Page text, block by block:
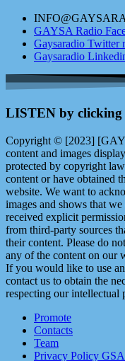
GAYSA Radio
Gaysaradio Twitter
Gaysaradio
LISTEN by clicking
Copyright © [2023]
content and images
protected by copyright
content or have obtained
website. We want to
images and shows that
received explicit
from third-party sources
their content. Please do
any of the content on our
If you would like to use
contact us to obtain the
respecting our intellectual
Promote
Contacts
Team
Privacy Policy GSA